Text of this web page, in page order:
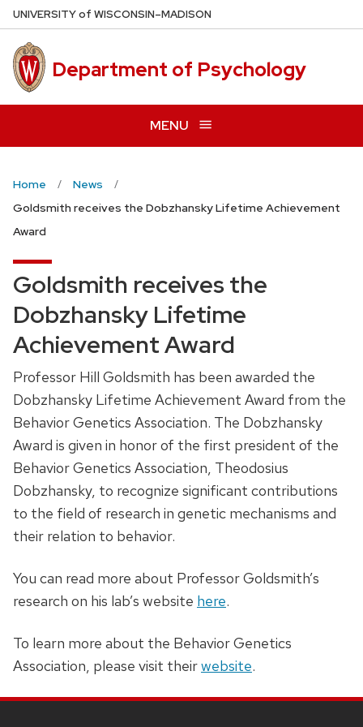
Skip
to
main
content
UNIVERSITYof WISCONSIN–MADISON
Department of Psychology
MENU
Home
News
Goldsmith receives the Dobzhansky Lifetime Achievement
Award
Goldsmith receives the
Dobzhansky Lifetime
Achievement Award
Professor Hill Goldsmith has been awarded the
Dobzhansky Lifetime Achievement Award from the
Behavior Genetics Association. The Dobzhansky
Award is given in honor of the first president of the
Behavior Genetics Association, Theodosius
Dobzhansky, to recognize significant contributions
to the field of research in genetic mechanisms and
their relation to behavior.
You can read more about Professor Goldsmith’s
research on his lab’s website here.
To learn more about the Behavior Genetics
Association, please visit theirwebsite.